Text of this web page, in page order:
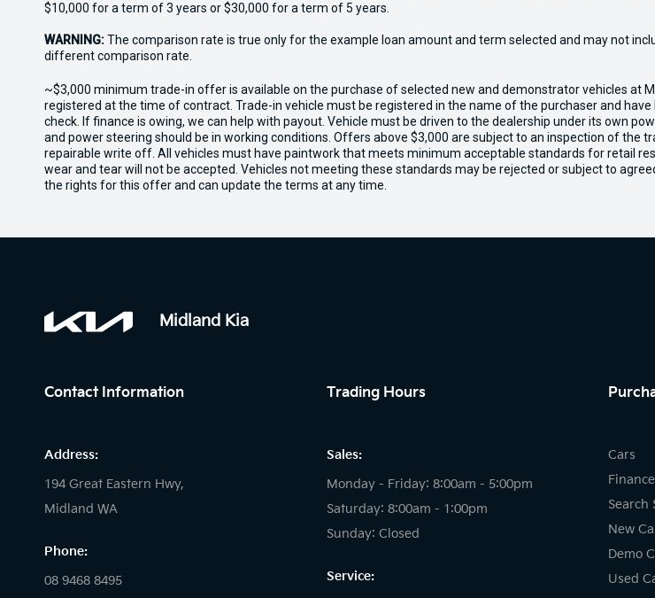
$10,000 for a term of 3 years or $30,000 for a term of 5 years.
WARNING:The comparison rate is true only for the example loan amount and term selected and may not
different comparison rate.
~$3,000 minimum trade-in offer is available on the purchase of selected new and demonstrator vehicles at
registered at the time of contract. Trade-in vehicle must be registered in the name of the purchaser and
check. If finance is owing, we can help with payout. Vehicle must be driven to the dealership under its own
and power steering should be in working conditions. Offers above $3,000 are subject to an inspection of the
repairable write off. All vehicles must have paintwork that meets minimum acceptable standards for retail
wear and tear will not be accepted. Vehicles not meeting these standards may be rejected or subject to
the rights for this offer and can update the terms at any time.
Midland Kia
Contact Information
Address:
194 Great Eastern Hwy,
Midland WA
Phone:
08 9468 8495
Trading Hours
Sales:
Monday - Friday: 8:00am - 5:00pm
Saturday: 8:00am - 1:00pm
Sunday: Closed
Service:
Cars
Finance
Search
New
Demo
Used